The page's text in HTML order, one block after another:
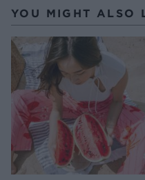
YOU MIGHT ALSO